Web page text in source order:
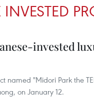
invested
named "Midori Park the
on January 12.